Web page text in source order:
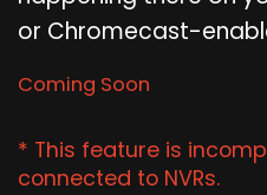
or Chromecast-
Coming Soon
* This feature is
connected to NVRs.